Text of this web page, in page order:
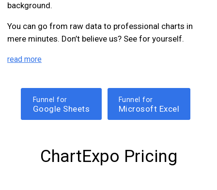
background.
You can go from raw data to professional charts in
mere minutes. Don’t believe us? See for yourself.
read more
Funnel for
Google Sheets
Funnel for
Microsoft Excel
ChartExpo Pricing